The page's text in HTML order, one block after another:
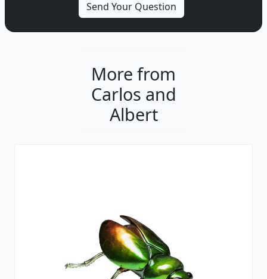
More from
Carlos and
Albert